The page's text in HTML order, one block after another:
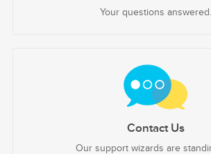
Your questions answered.
Contact Us
Our support wizards are